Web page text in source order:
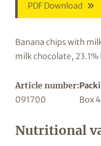
PDF Download
Banana chips with
milk chocolate, 23.1%
Article number:
091700
Box
Nutritional